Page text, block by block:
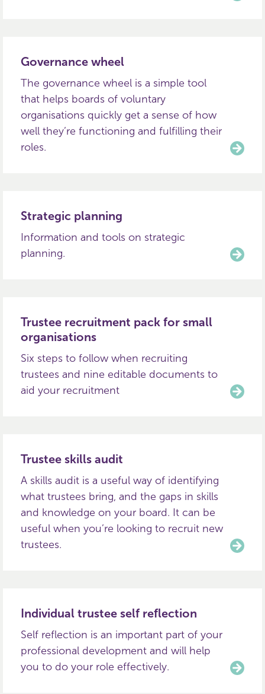
Governance wheel
The governance wheel is a simple tool
that helps boards of voluntary
organisations quickly get a sense of how
well they’re functioning and fulfilling their
roles.
Strategic planning
Information and tools on strategic
planning.
Trustee recruitment pack for small
organisations
Six steps to follow when recruiting
trustees and nine editable documents to
aid your recruitment
Trustee skills audit
A skills audit is a useful way of identifying
what trustees bring, and the gaps in skills
and knowledge on your board. It can be
useful when you’re looking to recruit new
trustees.
Individual trustee self reflection
Self reflection is an important part of your
professional development and will help
you to do your role effectively.